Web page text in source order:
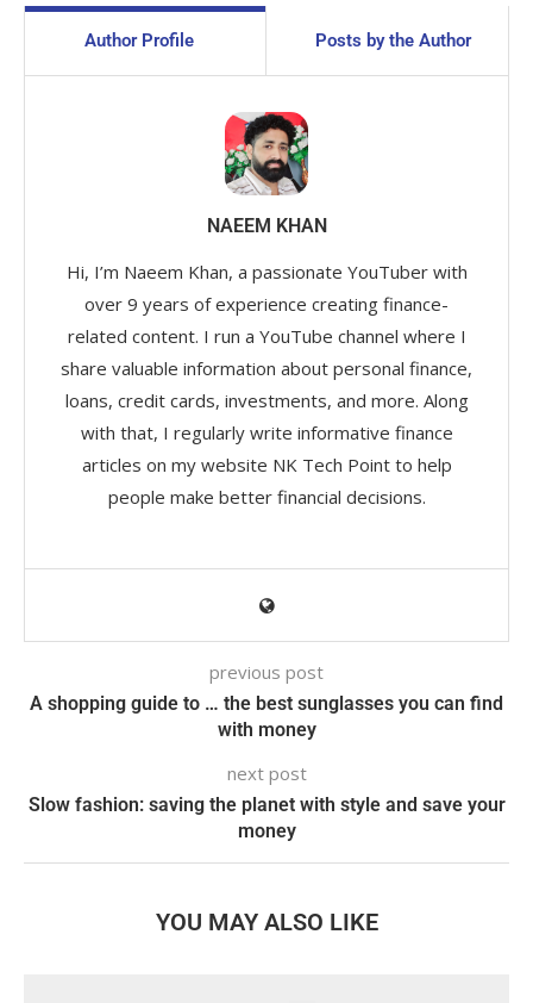
Author Profile Posts by the Author
NAEEM KHAN
Hi, I’m Naeem Khan, a passionate YouTuber with
over 9 years of experience creating finance-
related content. I run a YouTube channel where I
share valuable information about personal finance,
loans, credit cards, investments, and more. Along
with that, I regularly write informative finance
articles on my website NK Tech Point to help
people make better financial decisions.
previous post
A shopping guide to … the best sunglasses you can find
with money
next post
Slow fashion: saving the planet with style and save your
money
YOU MAY ALSO LIKE